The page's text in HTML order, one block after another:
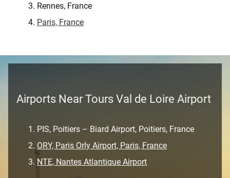
Rennes, France
Paris, France
Airports Near Tours Val de Loire Airport
PIS, Poitiers – Biard Airport, Poitiers, France
ORY, Paris Orly Airport, Paris, France
NTE, Nantes Atlantique Airport